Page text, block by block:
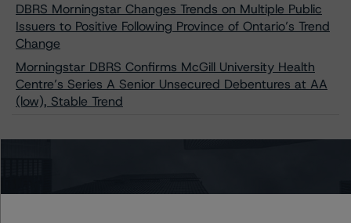
DBRS Morningstar Changes Trends on Multiple Public
Issuers to Positive Following Province of Ontario’s Trend
Change
Morningstar DBRS Confirms McGill University Health
Centre’s Series A Senior Unsecured Debentures at AA
(low), Stable Trend